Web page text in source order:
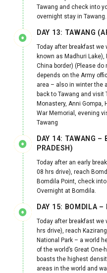
Tawang and check into
overnight stay in Tawang.
DAY 13: TAWANG
Today after breakfast
known as Madhuri
China border) (Please
depends on the Army
area – also in winter the
back to Tawang and visit
Monastery, Anni Gompa,
War Memorial, evening
Tawang
DAY 14: TAWANG –
PRADESH)
Today after an early
08 hrs drive), reach
Bomdila Point, check
Overnight at Bomdila.
DAY 15: BOMDILA
Today after breakfast we
hrs drive), reach
National Park – a world
of the world’s Great
boasts the highest
areas in the world and